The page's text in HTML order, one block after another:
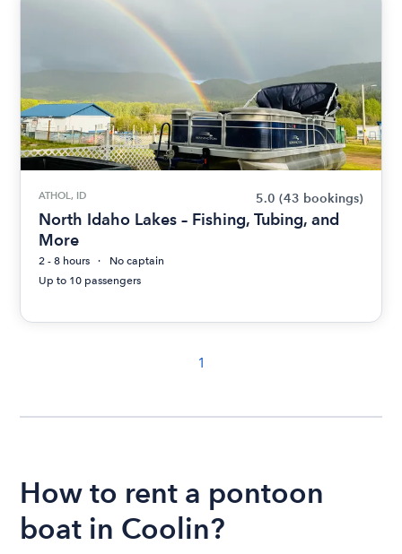
ATHOL, ID 5.0 (43 bookings)
North Idaho Lakes – Fishing, Tubing, and
More
2 - 8 hours
No captain
Up to 10 passengers
1
How to rent a pontoon
boat in Coolin?